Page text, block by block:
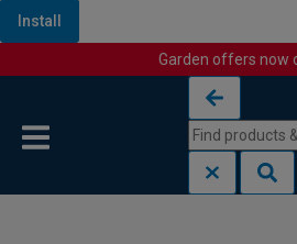
Install
Garden offers now